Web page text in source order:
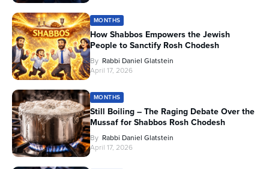
MONTHS
How Shabbos Empowers the Jewish
People to Sanctify Rosh Chodesh
By Rabbi Daniel Glatstein
April 17, 2026
MONTHS
Still Boiling – The Raging Debate Over the
Mussaf for Shabbos Rosh Chodesh
By Rabbi Daniel Glatstein
April 17, 2026